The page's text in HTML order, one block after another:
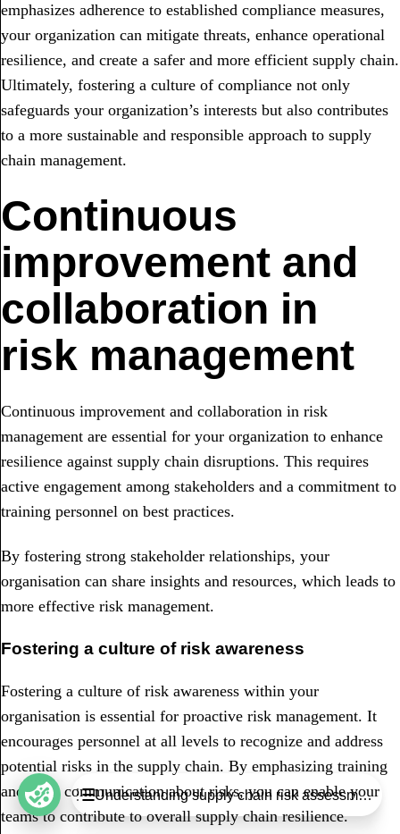
Table of Contents
Understanding supply chain risk assessment
Understanding supply chain risk assessment
emphasizes adherence to established compliance measures,
your organization can mitigate threats, enhance operational
resilience, and create a safer and more efficient supply chain.
Ultimately, fostering a culture of compliance not only
safeguards your organization’s interests but also contributes
to a more sustainable and responsible approach to supply
chain management.
Continuous
improvement and
collaboration in
risk management
Continuous improvement and collaboration in risk
management are essential for your organization to enhance
resilience against supply chain disruptions. This requires
active engagement among stakeholders and a commitment to
training personnel on best practices.
By fostering strong stakeholder relationships, your
organisation can share insights and resources, which leads to
more effective risk management.
Fostering a culture of risk awareness
Fostering a culture of risk awareness within your
organisation is essential for proactive risk management. It
encourages personnel at all levels to recognize and address
potential risks in the supply chain. By emphasizing training
and open communication about risks, you can enable your
teams to contribute to overall supply chain resilience.